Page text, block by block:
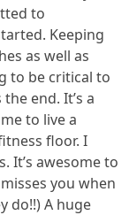
to
Keeping
as well as
to be critical to
end. It’s a
to live a
floor. I
It’s awesome to
you when
do!!) A huge